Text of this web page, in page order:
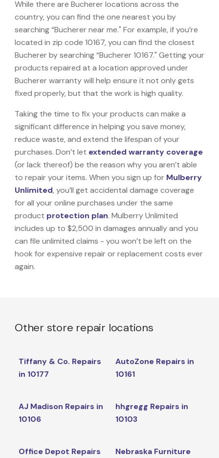
While there are Bucherer locations across the
country, you can find the one nearest you by
searching “Bucherer near me." For example, if you’re
located in zip code 10167, you can find the closest
Bucherer by searching “Bucherer 10167." Getting your
products repaired at a location approved under
Bucherer warranty will help ensure it not only gets
fixed properly, but that the work is high quality.
Taking the time to fix your products can make a
significant difference in helping you save money,
reduce waste, and extend the lifespan of your
purchases. Don’t let extended warranty coverage
(or lack thereof) be the reason why you aren’t able
to repair your items. When you sign up for Mulberry
Unlimited, you’ll get accidental damage coverage
for all your online purchases under the same
product protection plan. Mulberry Unlimited
includes up to $2,500 in damages annually and you
can file unlimited claims - you won’t be left on the
hook for expensive repair or replacement costs ever
again.
Other store repair locations
Tiffany & Co. Repairs
in 10177
AutoZone Repairs in
10161
AJ Madison Repairs in
10106
hhgregg Repairs in
10103
Office Depot Repairs
Nebraska Furniture